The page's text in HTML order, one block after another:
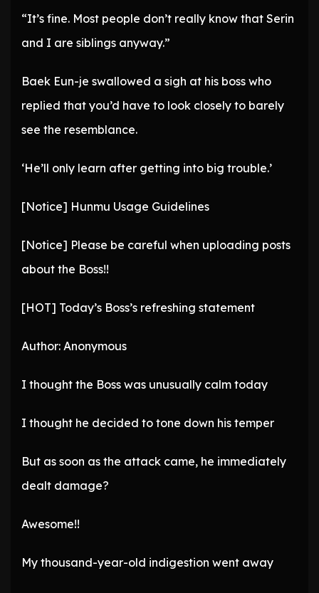
“It’s fine. Most people don’t really know that Serin
and I are siblings anyway.”
Baek Eun-je swallowed a sigh at his boss who
replied that you’d have to look closely to barely
see the resemblance.
‘He’ll only learn after getting into big trouble.’
[Notice] Hunmu Usage Guidelines
[Notice] Please be careful when uploading posts
about the Boss!!
[HOT] Today’s Boss’s refreshing statement
Author: Anonymous
I thought the Boss was unusually calm today
I thought he decided to tone down his temper
But as soon as the attack came, he immediately
dealt damage?
Awesome!!
My thousand-year-old indigestion went away